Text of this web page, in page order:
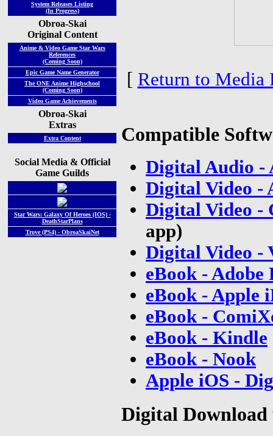
System Releases Listing
(In Progress)
Obroa-Skai
Original Content
Anime & Video Game Star Wars
References
(Coming Soon)
Epic Game Name Generator
The ONE Anime Highschool
(Coming Soon)
Video Game Achievements
Obroa-Skai
Extras
Extra Content
Social Media & Official
Game Guilds
Star Wars: Galaxy Of Heroes (IOS) -
DeathStarPlans
Trove (PS4) - ObroaSkaiNet
[ Return to Media
Compatible
Digital Audio -
Digital Video -
Digital Video -
app)
Digital Video -
eBook - Adobe
eBook - Apple
eBook -
eBook - Kindle
eBook - Nook
Apple iOS -
Digital